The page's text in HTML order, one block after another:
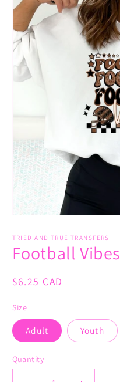
1
in
modal
TRIED AND TRUE TRANSFERS
Football Vibes
Regular
$6.25 CAD
Size
Adult Youth
Quantity